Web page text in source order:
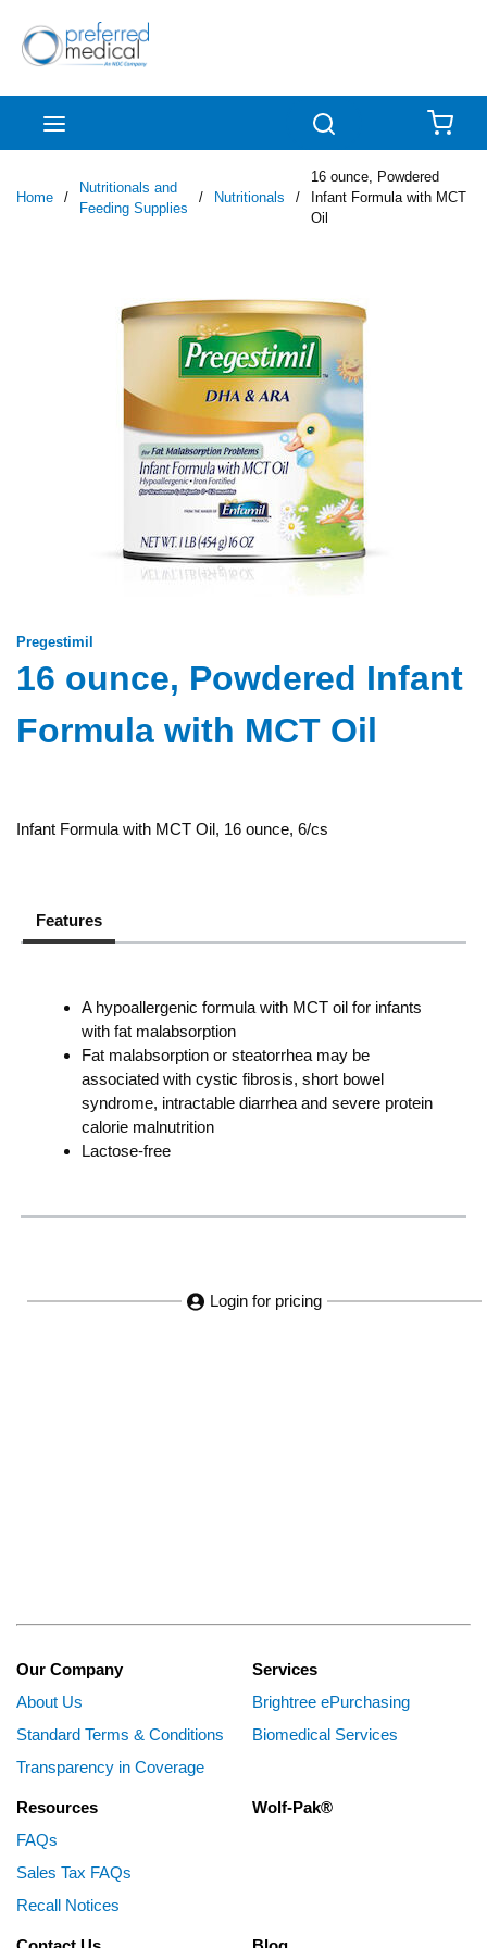
Skip to main content
Home /
Nutritionals and
Feeding Supplies
/ Nutritionals /
16 ounce, Powdered
Infant Formula with MCT
Oil
Pregestimil
16 ounce, Powdered Infant
Formula with MCT Oil
Infant Formula with MCT Oil, 16 ounce, 6/cs
Features
A hypoallergenic formula with MCT oil for infants
with fat malabsorption
Fat malabsorption or steatorrhea may be
associated with cystic fibrosis, short bowel
syndrome, intractable diarrhea and severe protein
calorie malnutrition
Lactose-free
Login for pricing
Our Company
About Us
Standard Terms & Conditions
Transparency in Coverage
Services
Brightree ePurchasing
Biomedical Services
Resources
FAQs
Sales Tax FAQs
Recall Notices
Wolf-Pak®